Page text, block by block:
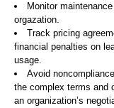
Monitor
orgazation.
Track pricing
financial penalties on
usage.
Avoid
the complex terms and
an organization’s